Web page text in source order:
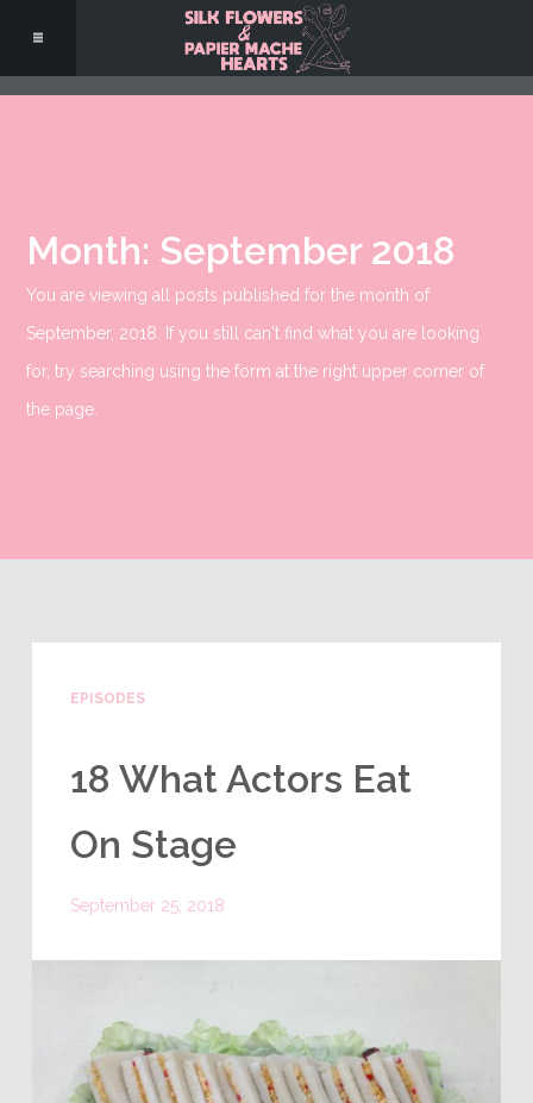
Month: September 2018
You are viewing all posts published for the month of
September, 2018. If you still can't find what you are looking
for, try searching using the form at the right upper corner of
the page.
EPISODES
18 What Actors Eat
On Stage
September 25, 2018